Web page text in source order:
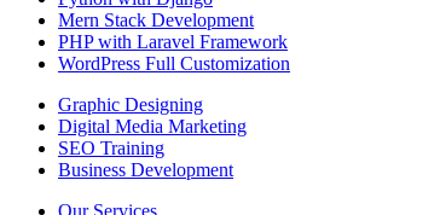
Mern Stack Development
PHP with Laravel Framework
WordPress Full Customization
Graphic Designing
Digital Media Marketing
SEO Training
Business Development
Our Services